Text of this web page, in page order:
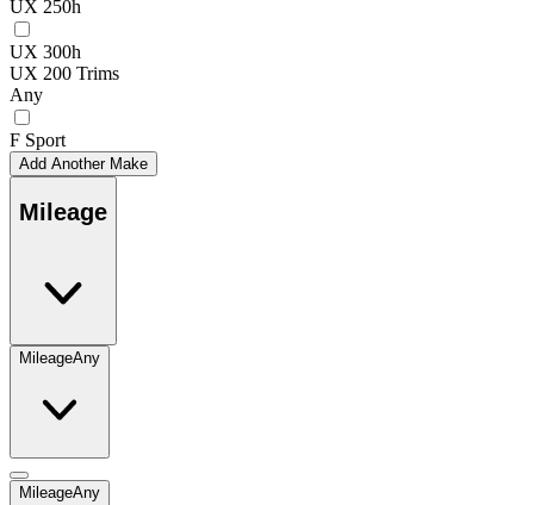
UX 250h
UX 300h
UX 200 Trims
Any
F Sport
Add Another Make
Mileage
MileageAny
MileageAny